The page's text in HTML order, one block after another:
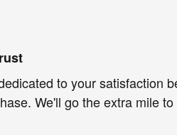
to your satisfaction
We'll go the extra mile